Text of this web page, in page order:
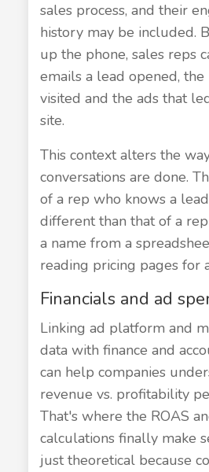
sales process, and their
history may be included.
up the phone, sales reps
emails a lead opened, the
visited and the ads that
site.
This context alters the
conversations are done.
of a rep who knows a
different than that of a
a name from a
reading pricing pages for
Financials and ad
Linking ad platform and
data with finance and
can help companies
revenue vs. profitability
That's where the ROAS
calculations finally make
just theoretical because